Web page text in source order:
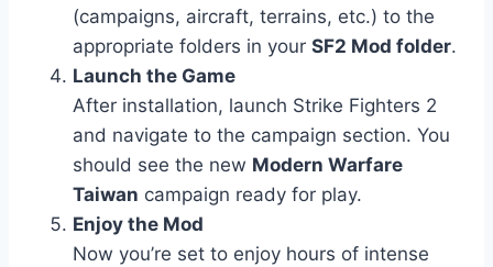
(campaigns, aircraft, terrains, etc.) to the
appropriate folders in your SF2 Mod folder.
Launch the Game
After installation, launch Strike Fighters 2
and navigate to the campaign section. You
should see the new Modern Warfare
Taiwan campaign ready for play.
Enjoy the Mod
Now you’re set to enjoy hours of intense